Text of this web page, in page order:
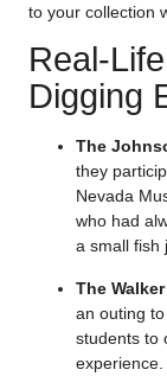
to your collection
Real-
Digging
The
they
Nevada
who had
a small fish
The
an outing
students to